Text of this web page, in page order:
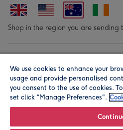
Shop in the region you are sending
We use cookies to enhance your
usage and provide personalised
you consent to the use of cookies.
set click “Manage Preferences".